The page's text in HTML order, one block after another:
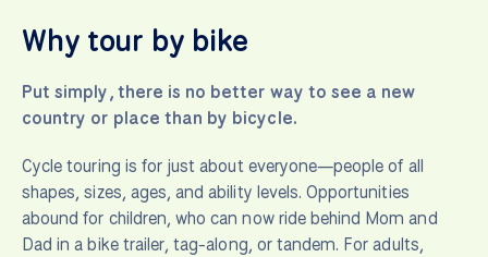
Why tour by bike
Put simply, there is no better way to see a new
country or place than by bicycle.
Cycle touring is for just about everyone—people of all
shapes, sizes, ages, and ability levels. Opportunities
abound for children, who can now ride behind Mom and
Dad in a bike trailer, tag-along, or tandem. For adults,